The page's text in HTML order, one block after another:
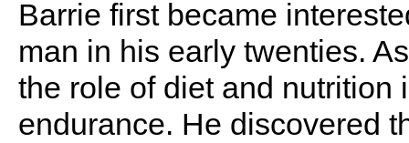
Barrie first became
man in his early twenties.
the role of diet and nutrition
endurance. He discovered